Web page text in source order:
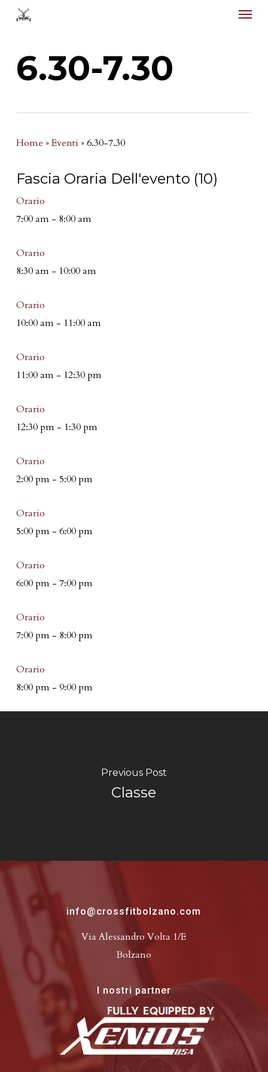
content
Menu
6.30-7.30
Home »Eventi »6.30-7.30
Fascia Oraria Dell'evento (10)
Orario
7:00 am- 8:00 am
Orario
8:30 am- 10:00 am
Orario
10:00 am- 11:00 am
Orario
11:00 am- 12:30 pm
Orario
12:30 pm- 1:30 pm
Orario
2:00 pm- 5:00 pm
Orario
5:00 pm- 6:00 pm
Orario
6:00 pm- 7:00 pm
Orario
7:00 pm- 8:00 pm
Orario
8:00 pm- 9:00 pm
Previous Post
Classe
info@crossfitbolzano.com
Via Alessandro Volta 1/E
Bolzano
I nostri partner